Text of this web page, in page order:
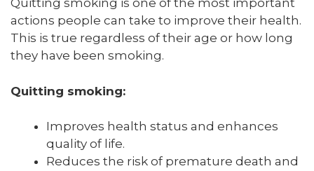
Quitting smoking is one of the most important
actions people can take to improve their health.
This is true regardless of their age or how long
they have been smoking.
Quitting smoking:
Improves health status and enhances
quality of life.
Reduces the risk of premature death and